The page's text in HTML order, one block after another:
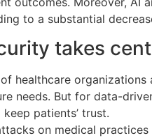
to a substantial
takes
healthcare
needs. But for data-
patients’ trust.
on medical